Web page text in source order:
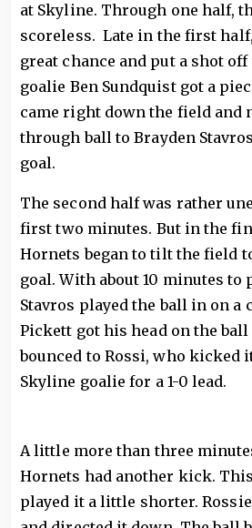
at Skyline. Through one half,
scoreless. Late in the first
great chance and put a shot
goalie Ben Sundquist got a
came right down the field and
through ball to Brayden
goal.
The second half was rather
first two minutes. But in the
Hornets began to tilt the field
goal. With about 10 minutes to
Stavros played the ball in on a
Pickett got his head on the
bounced to Rossi, who kicked
Skyline goalie for a 1-0 lead.
A little more than three
Hornets had another kick.
played it a little shorter.